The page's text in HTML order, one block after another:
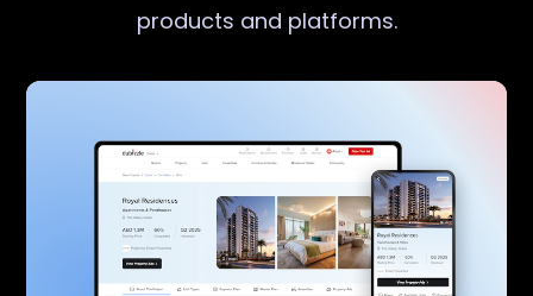
products and platforms.